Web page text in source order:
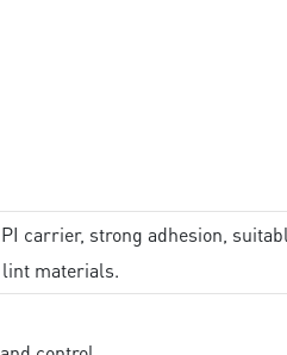
carrier, strong adhesion,
materials.